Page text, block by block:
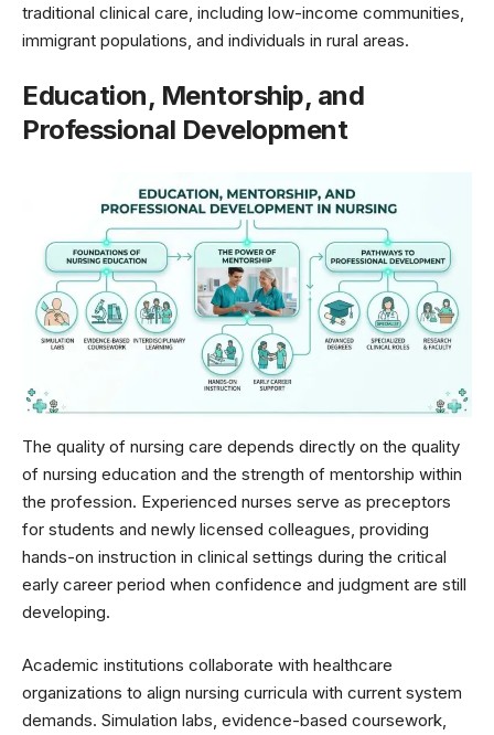
traditional clinical care, including low-income communities,
immigrant populations, and individuals in rural areas.
Education, Mentorship, and
Professional Development
The quality of nursing care depends directly on the quality
of nursing education and the strength of mentorship within
the profession. Experienced nurses serve as preceptors
for students and newly licensed colleagues, providing
hands-on instruction in clinical settings during the critical
early career period when confidence and judgment are still
developing.
Academic institutions collaborate with healthcare
organizations to align nursing curricula with current system
demands. Simulation labs, evidence-based coursework,